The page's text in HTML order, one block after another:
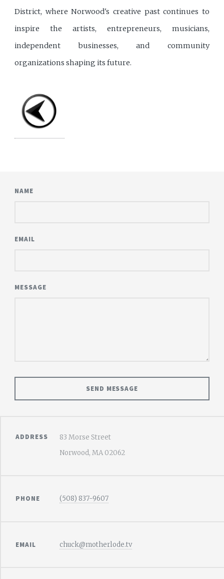
District, where Norwood's creative past continues to
inspire the artists, entrepreneurs, musicians,
independent businesses, and community
organizations shaping its future.
NAME
EMAIL
MESSAGE
ADDRESS
83 Morse Street
Norwood, MA 02062
PHONE (508) 837-9607
EMAIL chuck@motherlode.tv